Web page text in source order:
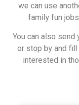
we can use
family fun
You can also send
or stop by and fill
interested in